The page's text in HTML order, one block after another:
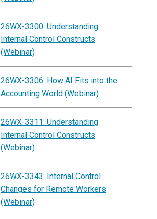
26WX-3300: Understanding
Internal Control Constructs
(Webinar)
26WX-3306: How AI Fits into the
Accounting World (Webinar)
26WX-3311: Understanding
Internal Control Constructs
(Webinar)
26WX-3343: Internal Control
Changes for Remote Workers
(Webinar)